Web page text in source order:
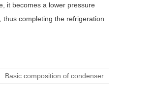
it becomes a lower pressure
completing the refrigeration
Basic composition of condenser